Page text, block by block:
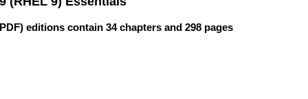
editions contain 34 chapters and 298 pages